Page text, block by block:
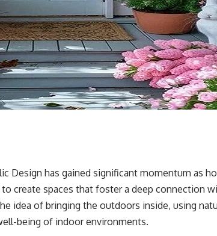
Design has gained significant momentum as
create spaces that foster a deep connection
idea of bringing the outdoors inside, using
being of indoor environments.